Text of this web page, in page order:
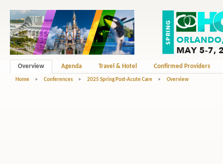
Overview Agenda Travel & Hotel Confirmed Providers
Home > Conferences > 2025 Spring Post-Acute Care > Overview